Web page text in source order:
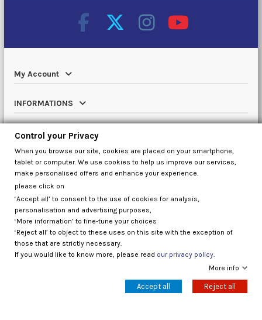
My Account
INFORMATIONS
Catalog
Contact us
Control your Privacy
Control your Privacy
When you browse our site, cookies are placed on your smartphone,
tablet or computer. We use cookies to help us improve our services,
make personalised offers and enhance your experience.
please click on
‘Accept all’ to consent to the use of cookies for analysis,
personalisation and advertising purposes,
‘More information’ to fine-tune your choices
‘Reject all’ to object to these uses on this site with the exception of
those that are strictly necessary.
If you would like to know more, please read our privacy policy.
More info
Accept all Reject all